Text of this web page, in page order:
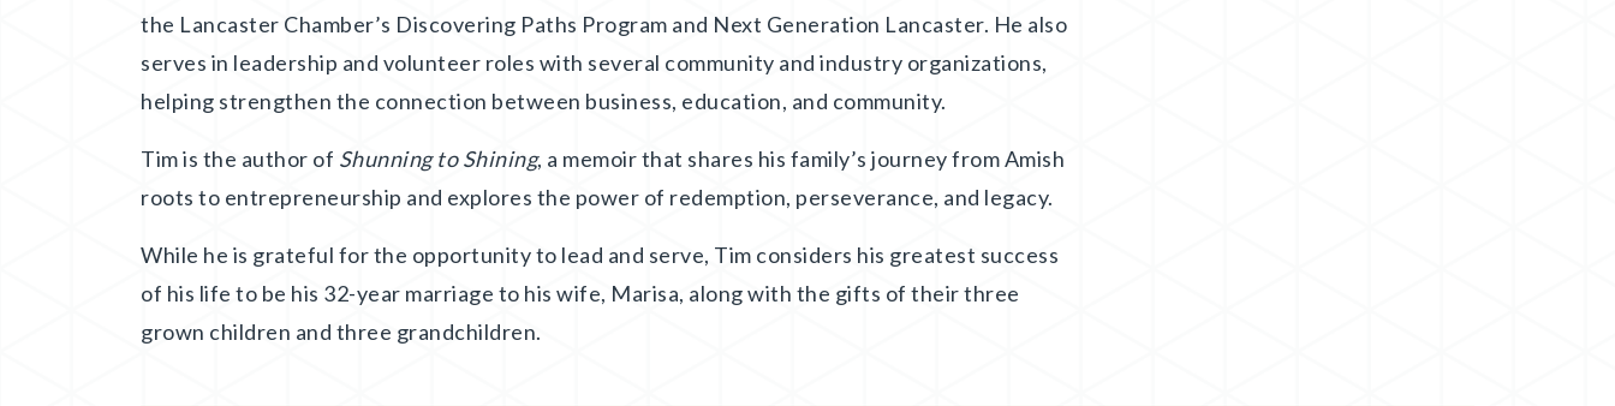
the Lancaster Chamber’s Discovering Paths Program and Next Generation Lancaster. He also
serves in leadership and volunteer roles with several community and industry organizations,
helping strengthen the connection between business, education, and community.
Tim is the author of Shunning to Shining, a memoir that shares his family’s journey from Amish
roots to entrepreneurship and explores the power of redemption, perseverance, and legacy.
While he is grateful for the opportunity to lead and serve, Tim considers his greatest success
of his life to be his 32-year marriage to his wife, Marisa, along with the gifts of their three
grown children and three grandchildren.